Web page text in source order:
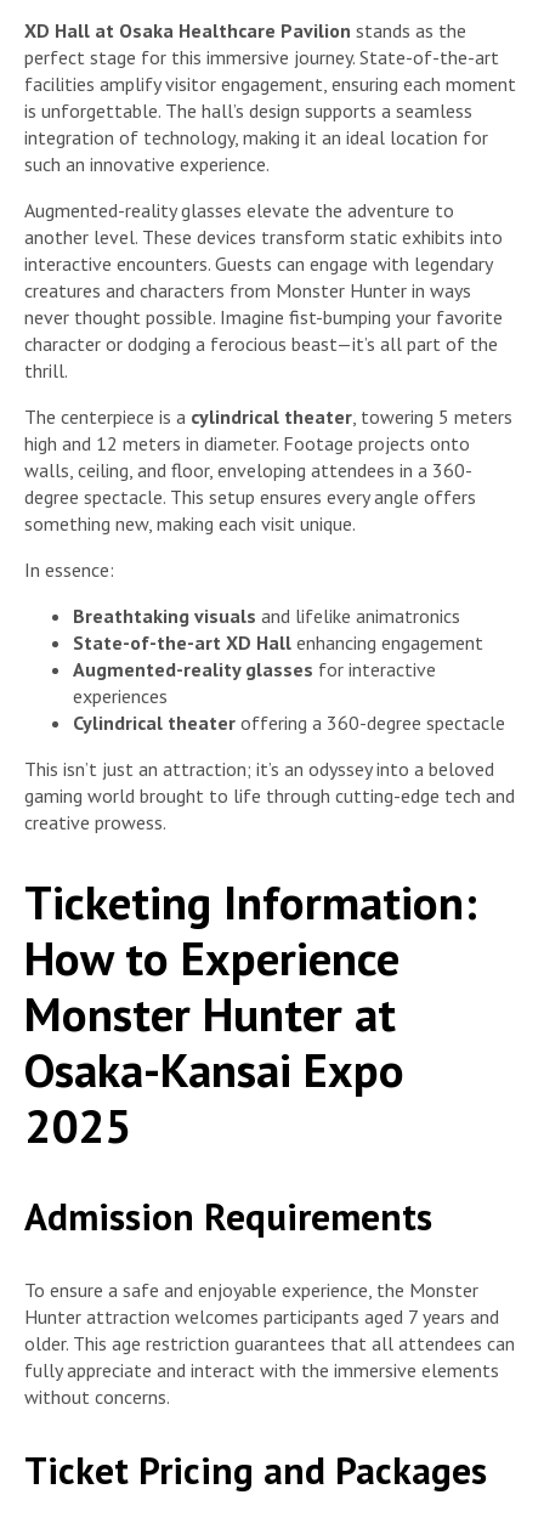
XD Hall at Osaka Healthcare Pavilion stands as the
perfect stage for this immersive journey. State-of-the-art
facilities amplify visitor engagement, ensuring each moment
is unforgettable. The hall’s design supports a seamless
integration of technology, making it an ideal location for
such an innovative experience.
Augmented-reality glasses elevate the adventure to
another level. These devices transform static exhibits into
interactive encounters. Guests can engage with legendary
creatures and characters from Monster Hunter in ways
never thought possible. Imagine fist-bumping your favorite
character or dodging a ferocious beast—it’s all part of the
thrill.
The centerpiece is a cylindrical theater , towering 5 meters
high and 12 meters in diameter. Footage projects onto
walls, ceiling, and floor, enveloping attendees in a 360-
degree spectacle. This setup ensures every angle offers
something new, making each visit unique.
In essence:
Breathtaking visuals and lifelike animatronics
State-of-the-art XD Hall enhancing engagement
Augmented-reality glasses for interactive
experiences
Cylindrical theater offering a 360-degree spectacle
This isn’t just an attraction; it’s an odyssey into a beloved
gaming world brought to life through cutting-edge tech and
creative prowess.
Ticketing Information:
How to Experience
Monster Hunter at
Osaka-Kansai Expo
2025
Admission Requirements
To ensure a safe and enjoyable experience, the Monster
Hunter attraction welcomes participants aged 7 years and
older. This age restriction guarantees that all attendees can
fully appreciate and interact with the immersive elements
without concerns.
Ticket Pricing and Packages